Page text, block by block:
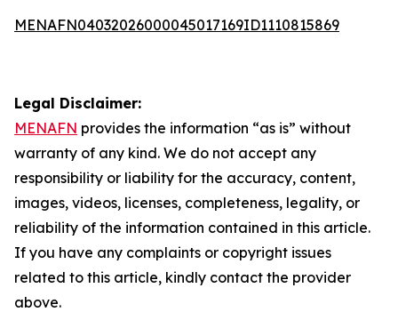
MENAFN04032026000045017169ID1110815869
Legal Disclaimer:
MENAFN provides the information “as is” without
warranty of any kind. We do not accept any
responsibility or liability for the accuracy, content,
images, videos, licenses, completeness, legality, or
reliability of the information contained in this article.
If you have any complaints or copyright issues
related to this article, kindly contact the provider
above.